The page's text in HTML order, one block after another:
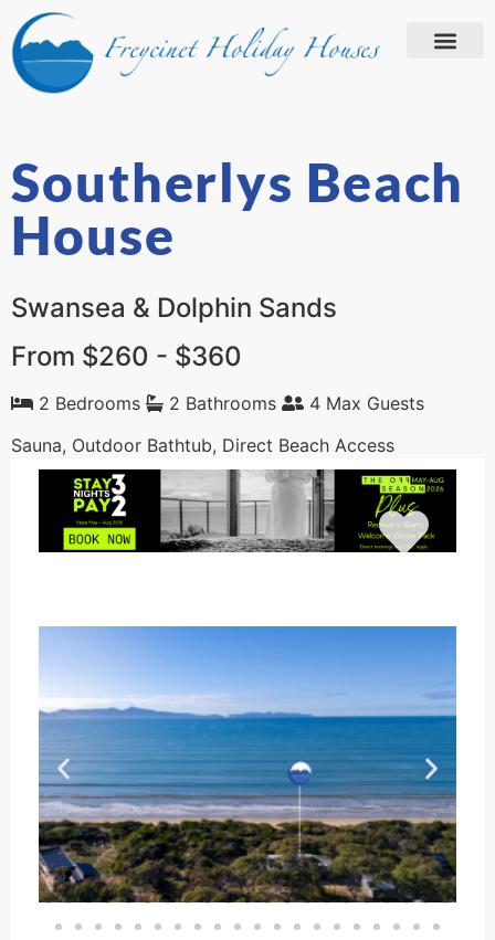
Southerlys Beach
House
Swansea & Dolphin Sands
From $260 - $360
2 Bedrooms 2 Bathrooms
4 Max Guests
Sauna, Outdoor Bathtub, Direct Beach Access